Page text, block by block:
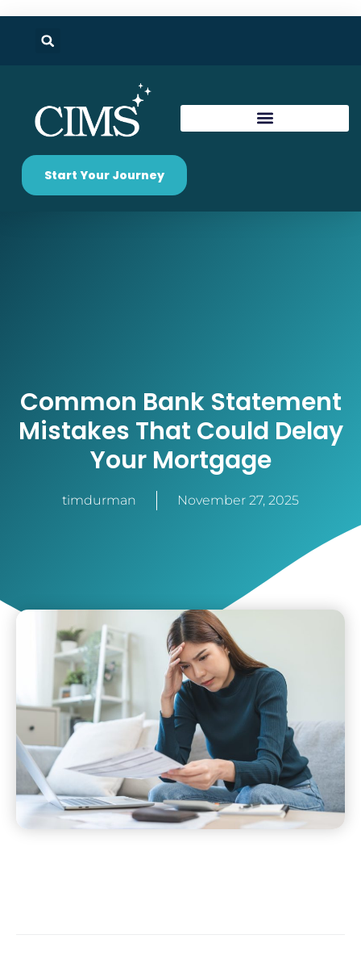
Start Your Journey
Common Bank Statement
Mistakes That Could Delay
Your Mortgage
timdurman November 27, 2025